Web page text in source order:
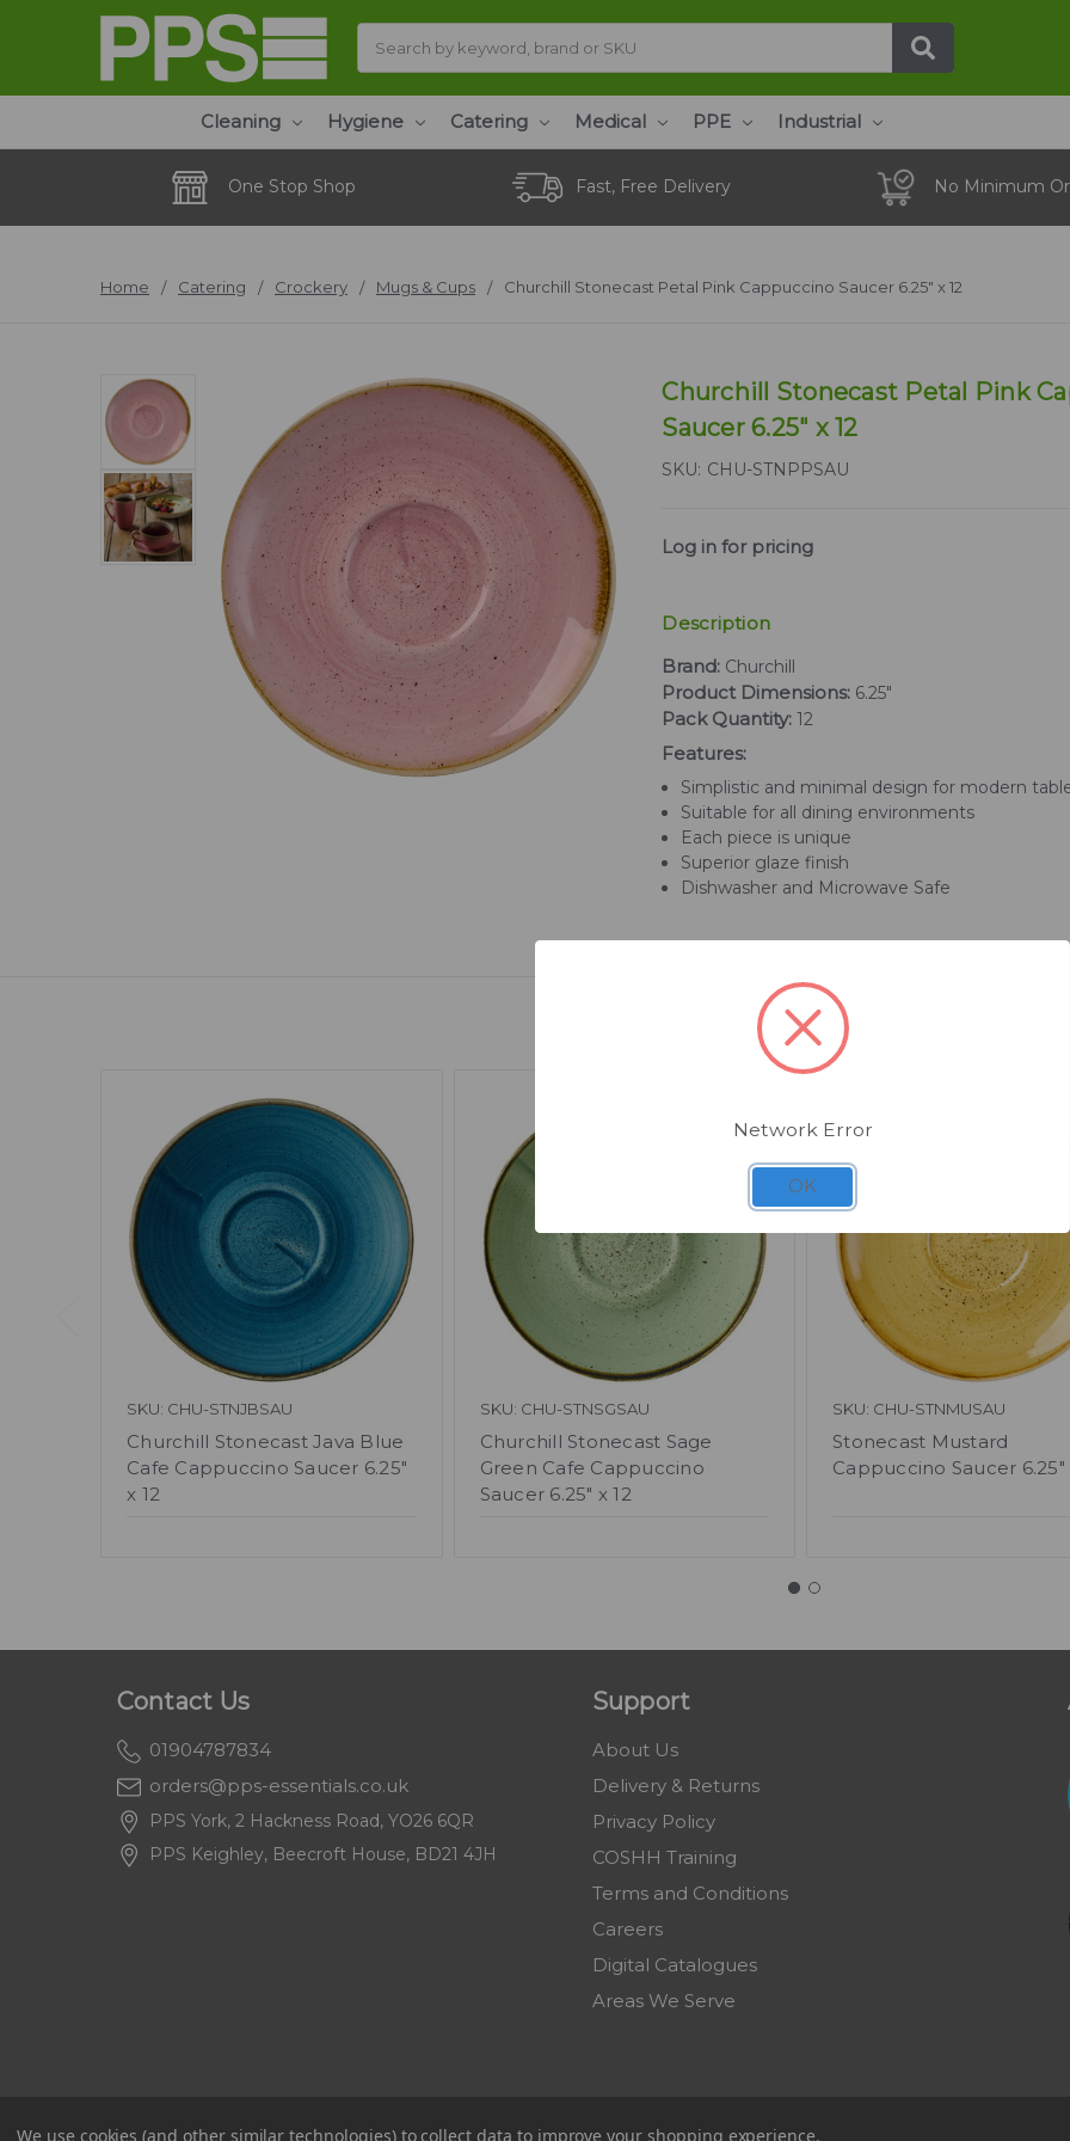
Cleaning Hygiene Catering Medical PPE Industrial
One Stop Shop Fast, Free Delivery No Minimum
Home Catering Crockery Mugs & Cups Churchill Stonecast Petal Pink Cappuccino Saucer 6.25" x 12
Churchill Stonecast Petal Pink
Saucer 6.25" x 12
SKU: CHU-STNPPSAU
Log in for pricing
Description
Brand: Churchill
Product Dimensions: 6.25"
Pack Quantity: 12
Features:
Simplistic and minimal design for modern
Suitable for all dining environments
Each piece is unique
Superior glaze finish
Dishwasher and Microwave Safe
Related Products
SKU: CHU-STNJBSAU
Churchill Stonecast Java Blue
Cafe Cappuccino Saucer 6.25"
x 12
SKU: CHU-STNSGSAU
Churchill Stonecast Sage
Green Cafe Cappuccino
Saucer 6.25" x 12
SKU: CHU-STNMUSAU
Stonecast Mustard
Cappuccino Saucer 6.25"
Contact Us
01904787834
orders@pps-essentials.co.uk
PPS York, 2 Hackness Road, YO26 6QR
PPS Keighley, Beecroft House, BD21 4JH
Support
About Us
Delivery & Returns
Privacy Policy
COSHH Training
Terms and Conditions
Careers
Digital Catalogues
Areas We Serve
We use cookies (and other similar technologies) to collect data to improve your shopping experience.
Network Error
OK